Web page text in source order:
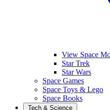
View Space
Star Trek
Star Wars
Space Games
Space Toys & Lego
Space Books